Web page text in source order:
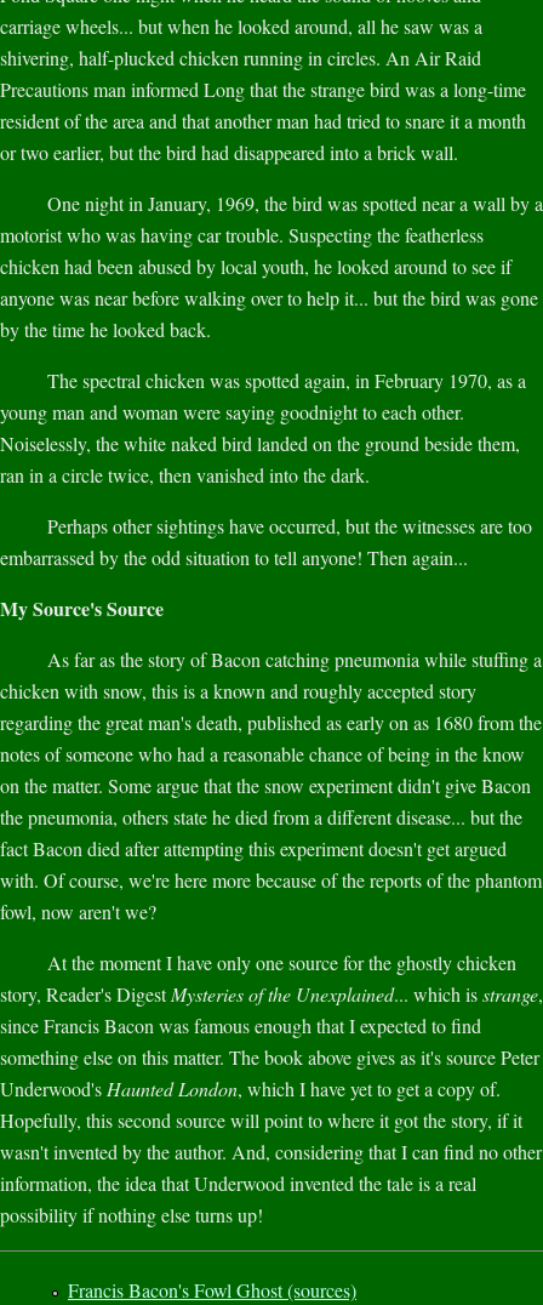
carriage wheels... but when he looked around, all he saw was a
shivering, half-plucked chicken running in circles. An Air Raid
Precautions man informed Long that the strange bird was a long-time
resident of the area and that another man had tried to snare it a month
or two earlier, but the bird had disappeared into a brick wall.
One night in January, 1969, the bird was spotted near a wall by a
motorist who was having car trouble. Suspecting the featherless
chicken had been abused by local youth, he looked around to see if
anyone was near before walking over to help it... but the bird was gone
by the time he looked back.
The spectral chicken was spotted again, in February 1970, as a
young man and woman were saying goodnight to each other.
Noiselessly, the white naked bird landed on the ground beside them,
ran in a circle twice, then vanished into the dark.
Perhaps other sightings have occurred, but the witnesses are too
embarrassed by the odd situation to tell anyone! Then again...
My Source's Source
As far as the story of Bacon catching pneumonia while stuffing a
chicken with snow, this is a known and roughly accepted story
regarding the great man's death, published as early on as 1680 from the
notes of someone who had a reasonable chance of being in the know
on the matter. Some argue that the snow experiment didn't give Bacon
the pneumonia, others state he died from a different disease... but the
fact Bacon died after attempting this experiment doesn't get argued
with. Of course, we're here more because of the reports of the phantom
fowl, now aren't we?
At the moment I have only one source for the ghostly chicken
story, Reader's DigestMysteries of the Unexplained... which isstrange,
since Francis Bacon was famous enough that I expected to find
something else on this matter. The book above gives as it's source Peter
Underwood's Haunted London, which I have yet to get a copy of.
Hopefully, this second source will point to where it got the story, if it
wasn't invented by the author. And, considering that I can find no other
information, the idea that Underwood invented the tale is a real
possibility if nothing else turns up!
Francis Bacon's Fowl Ghost (sources)